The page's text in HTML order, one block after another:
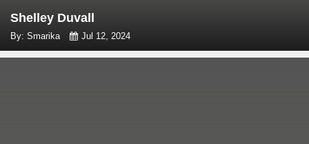
Shelley Duvall
By: Smarika Jul 12, 2024